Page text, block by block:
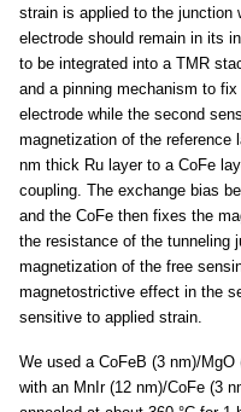
strain is applied to the junction
electrode should remain in its
to be integrated into a TMR
and a pinning mechanism to
electrode while the second
magnetization of the reference
nm thick Ru layer to a CoFe
coupling. The exchange bias
and the CoFe then fixes the
the resistance of the tunneling
magnetization of the free
magnetostrictive effect in the
sensitive to applied strain.
We used a CoFeB (3 nm)/
with an MnIr (12 nm)/CoFe (3